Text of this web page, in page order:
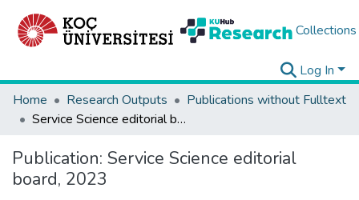
Collections
Log In
Home
Research Outputs
Publications without Fulltext
Service Science editorial board, 2023
Publication: Service Science editorial
board, 2023